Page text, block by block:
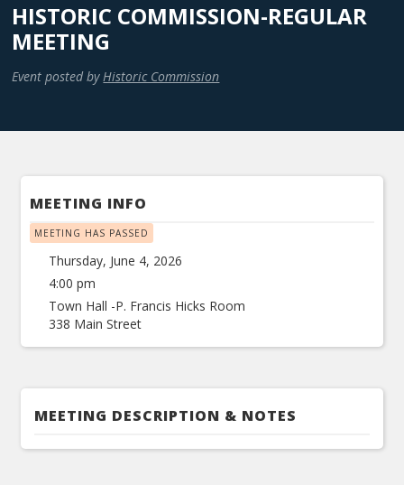
HISTORIC COMMISSION-REGULAR
MEETING
Event posted by Historic Commission
MEETING INFO
MEETING HAS PASSED
Thursday, June 4, 2026
4:00 pm
Town Hall -P. Francis Hicks Room
338 Main Street
MEETING DESCRIPTION & NOTES